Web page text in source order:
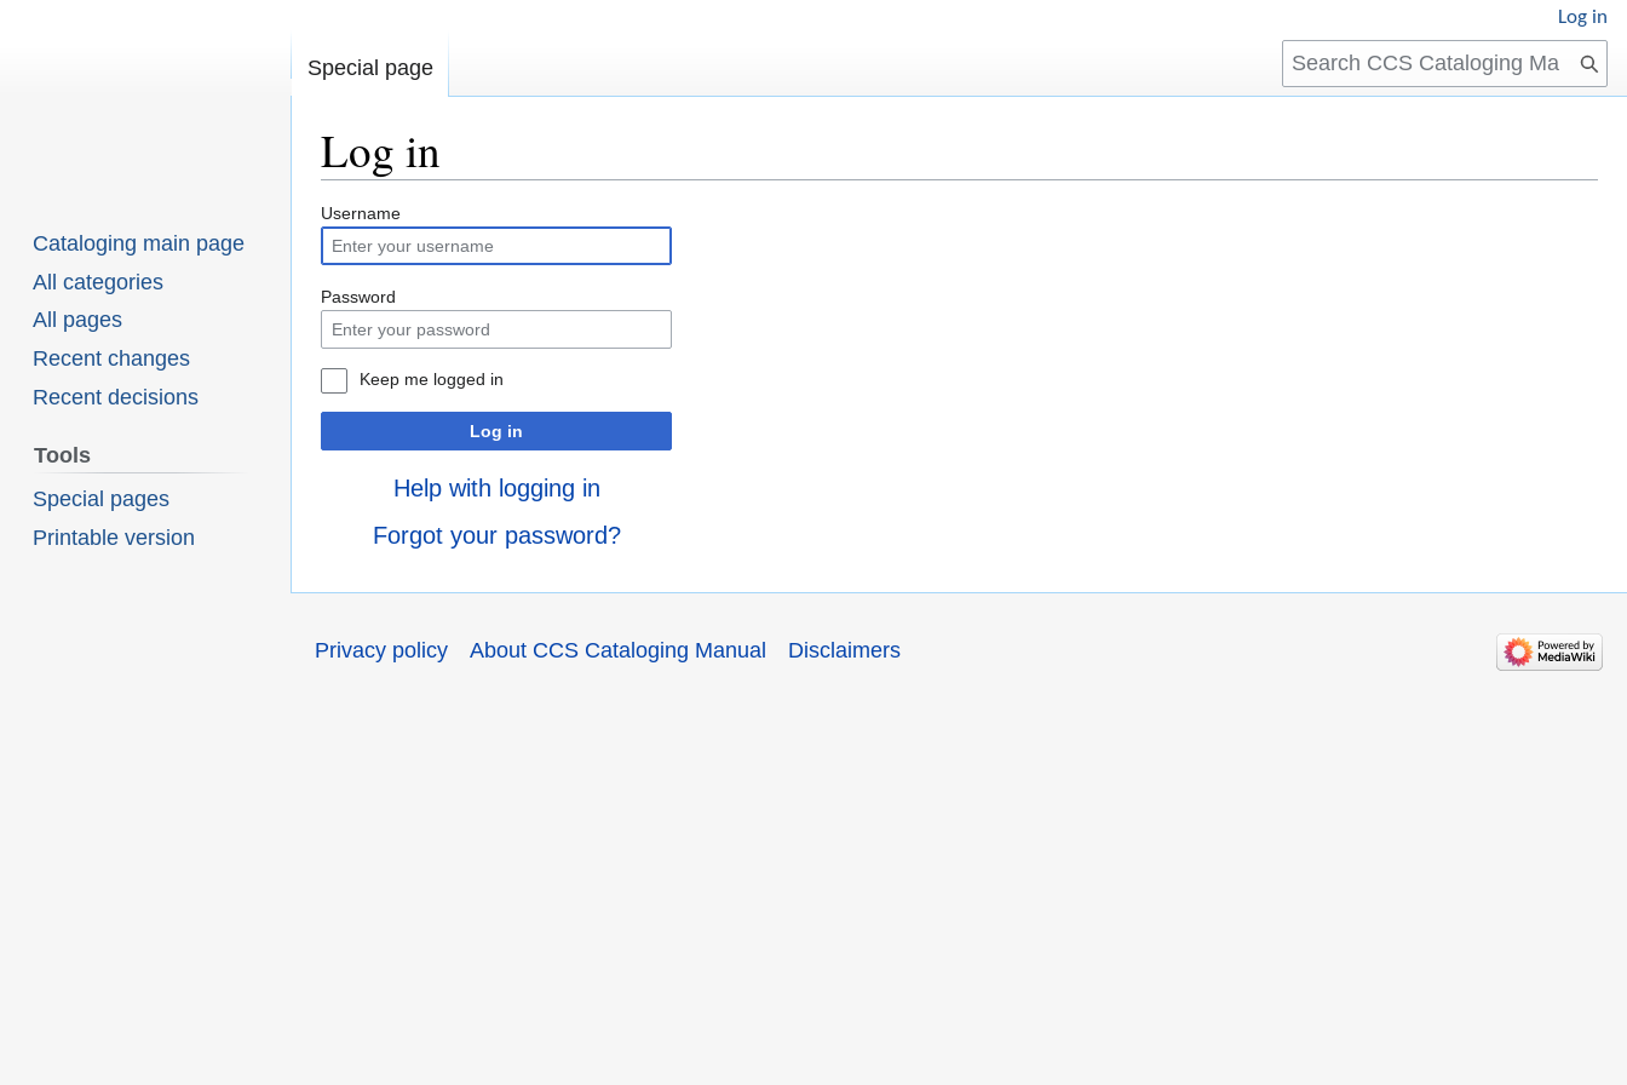
Log in
Jump
to
navigation
Jump
to
search
Username
Password
Keep me logged in
Log in
Help with logging in
Forgot your password?
Log in
Special page
Search
Cataloging main page
All categories
All pages
Recent changes
Recent decisions
Tools
Special pages
Printable version
Privacy policy About CCS Cataloging Manual Disclaimers